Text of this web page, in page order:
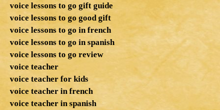
voice lessons to go gift guide
voice lessons to go good gift
voice lessons to go in french
voice lessons to go in spanish
voice lessons to go review
voice teacher
voice teacher for kids
voice teacher in french
voice teacher in spanish